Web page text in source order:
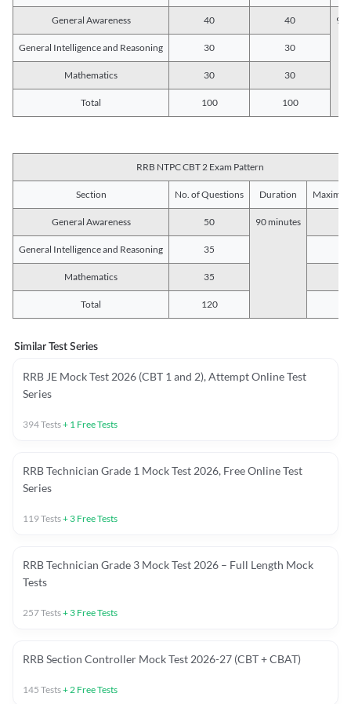
General Awareness 40 40 90
General Intelligence and Reasoning 30 30
Mathematics 30 30
Total 100 100
RRB NTPC CBT 2 Exam Pattern
Section No. of Questions Duration
General Awareness 50 90 minutes
General Intelligence and Reasoning 35
Mathematics 35
Total 120
Similar Test Series
RRB JE Mock Test 2026 (CBT 1 and 2), Attempt Online Test
Series
394Tests+ 1 Free Tests
RRB Technician Grade 1 Mock Test 2026, Free Online Test
Series
119Tests+ 3 Free Tests
RRB Technician Grade 3 Mock Test 2026 – Full Length Mock
Tests
257Tests+ 3 Free Tests
RRB Section Controller Mock Test 2026-27 (CBT + CBAT)
145 Tests+2 Free Tests